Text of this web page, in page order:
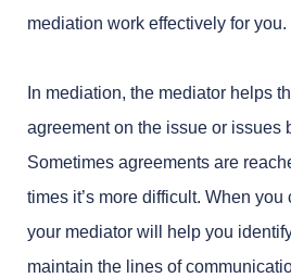
mediation work effectively for you.
In mediation, the mediator helps
agreement on the issue or issues
Sometimes agreements are
times it’s more difficult. When
your mediator will help you
maintain the lines of